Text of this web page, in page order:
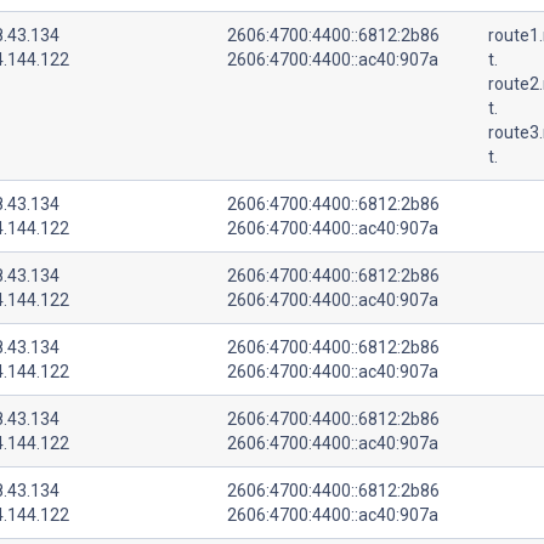
2606:4700:4400::6812:2b86
2606:4700:4400::ac40:907a
t.
t.
t.
2606:4700:4400::6812:2b86
2606:4700:4400::ac40:907a
2606:4700:4400::6812:2b86
2606:4700:4400::ac40:907a
2606:4700:4400::6812:2b86
2606:4700:4400::ac40:907a
2606:4700:4400::6812:2b86
2606:4700:4400::ac40:907a
2606:4700:4400::6812:2b86
2606:4700:4400::ac40:907a